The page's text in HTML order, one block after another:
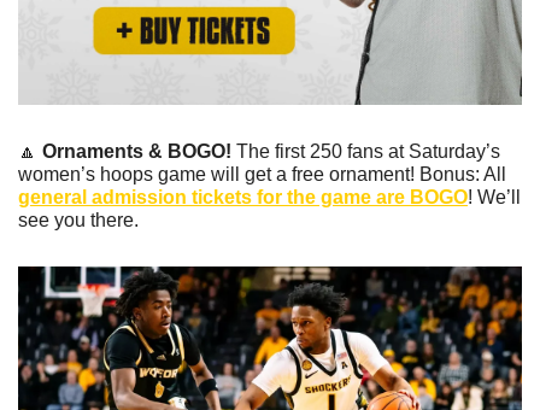
🔼 Ornaments & BOGO! The first 250 fans at Saturday’s
general admission tickets for the game are BOGO! We’ll
see you there.